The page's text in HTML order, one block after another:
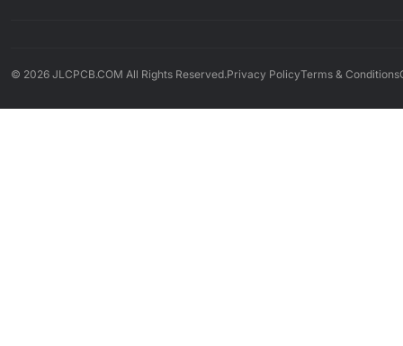
© 2026 JLCPCB.COM All Rights Reserved.Privacy PolicyTerms & Conditions